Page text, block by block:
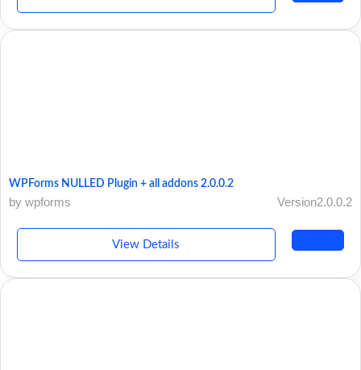
WPForms NULLED Plugin + all addons 2.0.0.2
by wpforms Version2.0.0.2
View Details